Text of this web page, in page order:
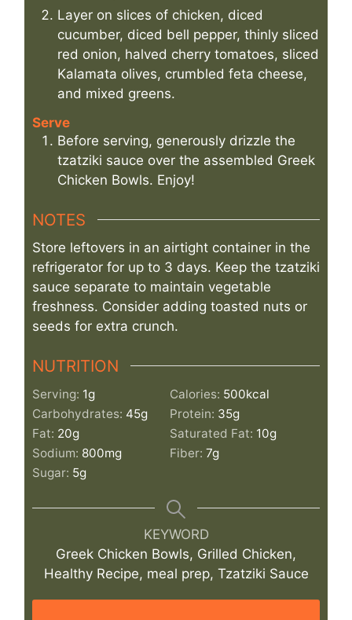
Layer on slices of chicken, diced
cucumber, diced bell pepper, thinly sliced
red onion, halved cherry tomatoes, sliced
Kalamata olives, crumbled feta cheese,
and mixed greens.
Serve
Before serving, generously drizzle the
tzatziki sauce over the assembled Greek
Chicken Bowls. Enjoy!
NOTES
Store leftovers in an airtight container in the
refrigerator for up to 3 days. Keep the tzatziki
sauce separate to maintain vegetable
freshness. Consider adding toasted nuts or
seeds for extra crunch.
NUTRITION
Serving: 1g Calories: 500kcal
Carbohydrates: 45g Protein: 35g
Fat: 20g Saturated Fat: 10g
Sodium: 800mg Fiber: 7g
Sugar: 5g
KEYWORD
Greek Chicken Bowls, Grilled Chicken,
Healthy Recipe, meal prep, Tzatziki Sauce